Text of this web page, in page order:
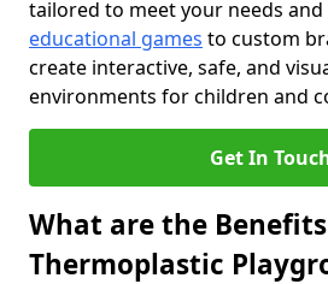
tailored to meet your needs
educational games to custom
create interactive, safe, and
environments for children and
Get In
What are the
Thermoplastic